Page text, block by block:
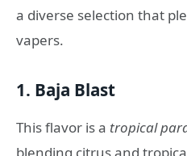
a diverse selection that
vapers.
1. Baja Blast
This flavor is a tropical
blending citrus and